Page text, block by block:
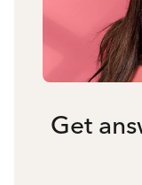
Get